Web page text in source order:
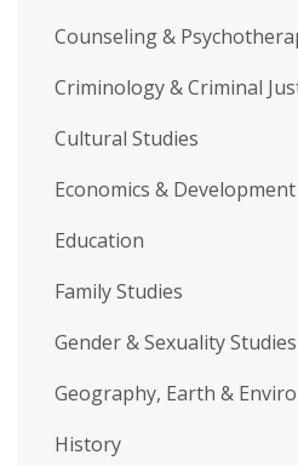
Counseling &
Criminology & Criminal
Cultural Studies
Economics &
Education
Family Studies
Gender & Sexuality Studies
Geography, Earth &
History